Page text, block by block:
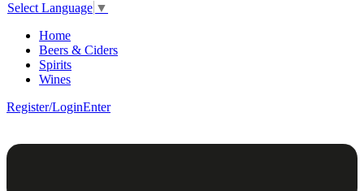
Select Language ▼
Home
Beers & Ciders
Spirits
Wines
Register/LoginEnter